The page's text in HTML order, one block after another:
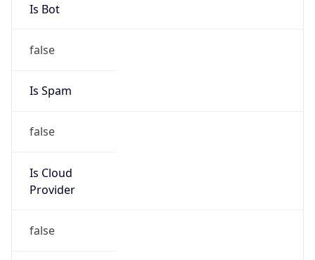
Is Bot
false
Is Spam
false
Is Cloud
Provider
false